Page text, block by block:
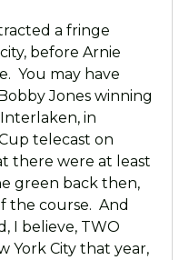
a fringe
before Arnie
You may have
Jones winning
in
telecast on
there were at least
green back then,
the course. And
I believe, TWO
York City that year,